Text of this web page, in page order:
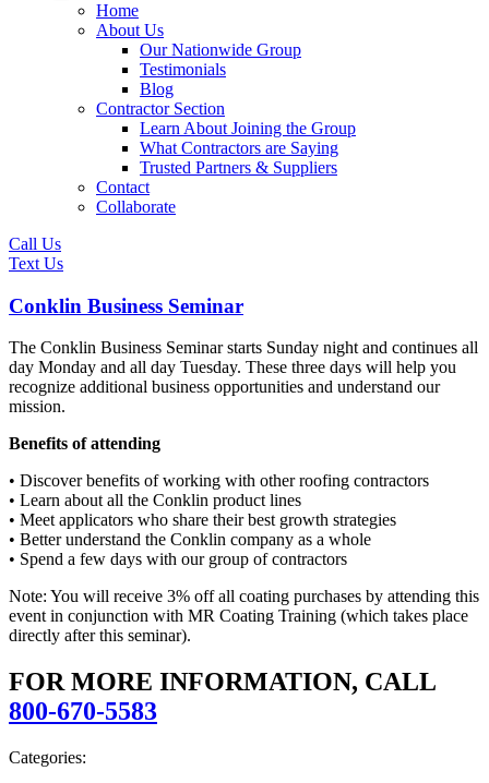
Home
About Us
Our Nationwide Group
Testimonials
Blog
Contractor Section
Learn About Joining the Group
What Contractors are Saying
Trusted Partners & Suppliers
Contact
Collaborate
Call Us
Text Us
Conklin Business Seminar
The Conklin Business Seminar starts Sunday night and continues all
day Monday and all day Tuesday. These three days will help you
recognize additional business opportunities and understand our
mission.
Benefits of attending
• Discover benefits of working with other roofing contractors
• Learn about all the Conklin product lines
• Meet applicators who share their best growth strategies
• Better understand the Conklin company as a whole
• Spend a few days with our group of contractors
Note: You will receive 3% off all coating purchases by attending this
event in conjunction with MR Coating Training (which takes place
directly after this seminar).
FOR MORE INFORMATION, CALL
800-670-5583
Categories: